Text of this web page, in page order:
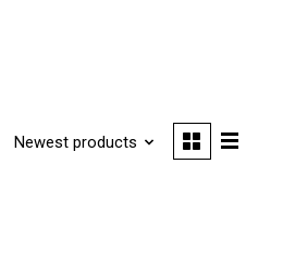
Newest products